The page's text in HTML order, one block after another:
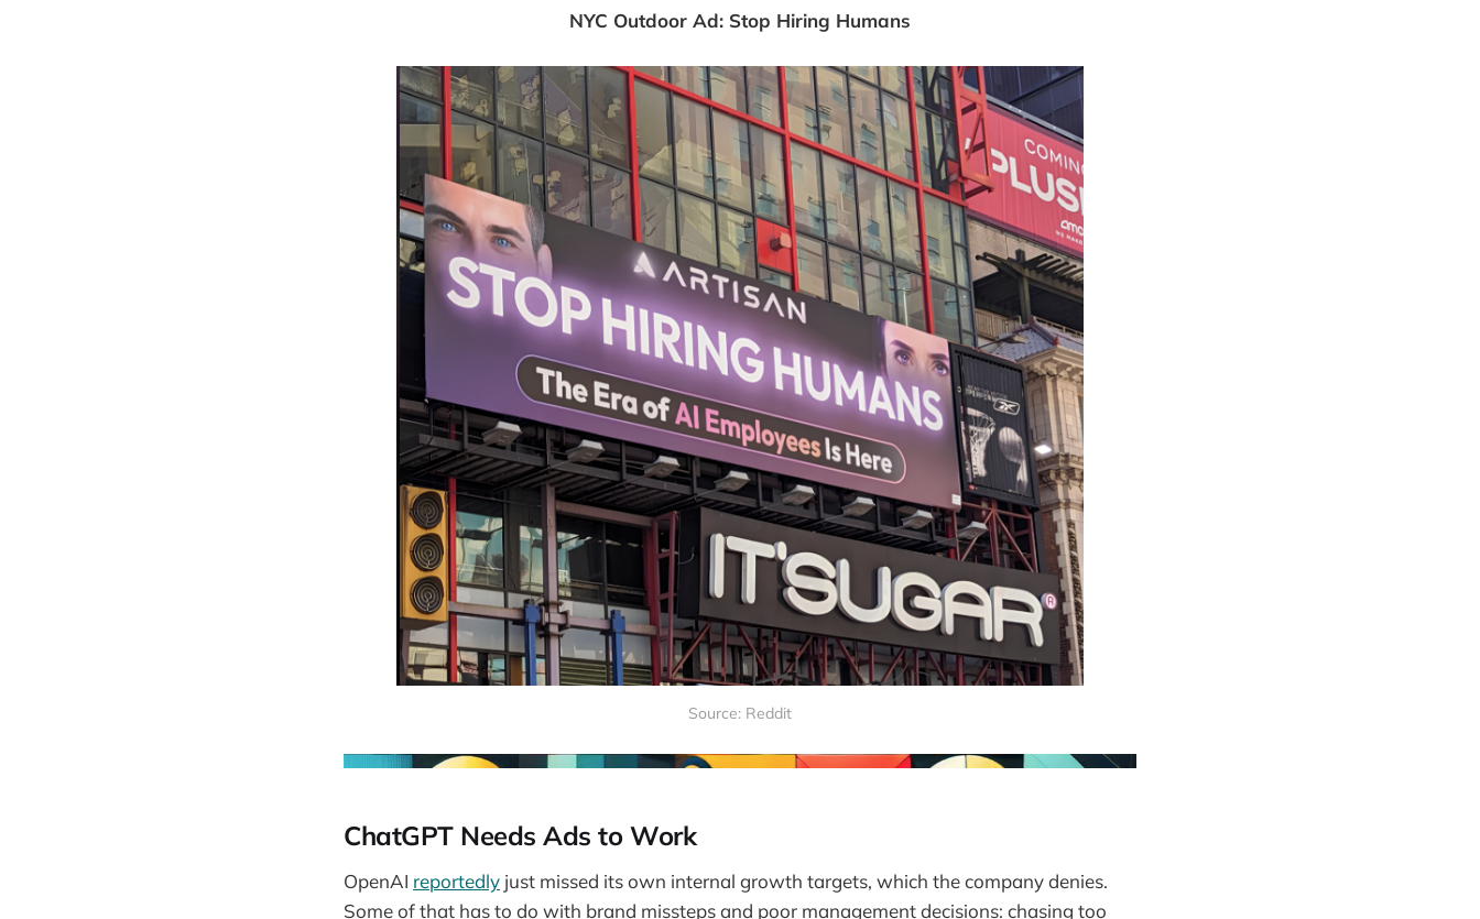
NYC Outdoor Ad: Stop Hiring Humans
Source: Reddit
ChatGPT Needs Ads to Work
OpenAI reportedly just missed its own internal growth targets, which the company denies.
Some of that has to do with brand missteps and poor management decisions: chasing too